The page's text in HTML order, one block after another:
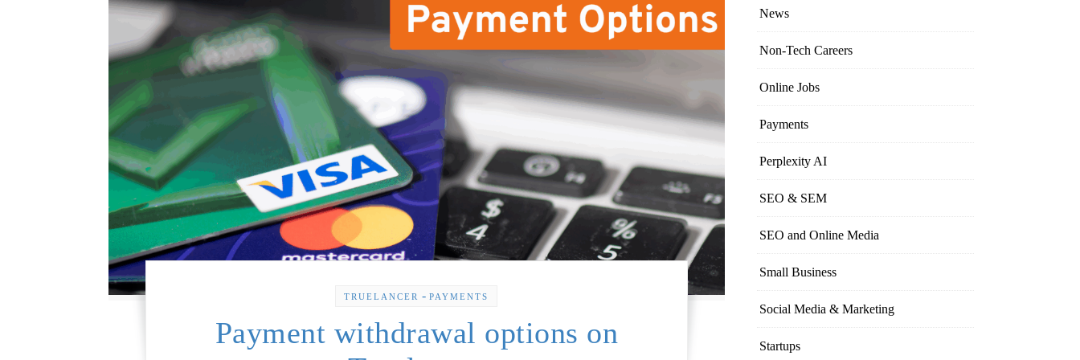
TRUELANCER -PAYMENTS
Payment withdrawal options on
News
Non-Tech Careers
Online Jobs
Payments
Perplexity AI
SEO & SEM
SEO and Online Media
Small Business
Social Media & Marketing
Startups